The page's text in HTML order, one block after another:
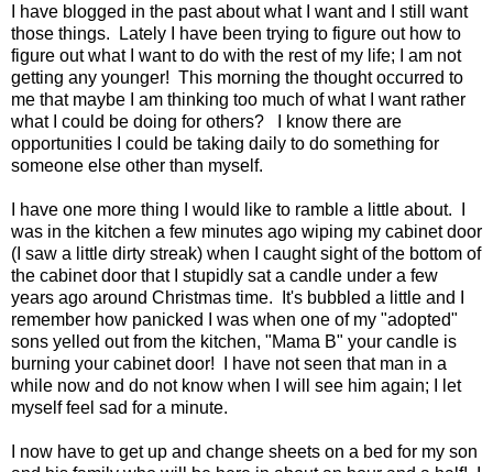
I have blogged in the past about what I want and I still want
those things. Lately I have been trying to figure out how to
figure out what I want to do with the rest of my life; I am not
getting any younger! This morning the thought occurred to
me that maybe I am thinking too much of what I want rather
what I could be doing for others? I know there are
opportunities I could be taking daily to do something for
someone else other than myself.
I have one more thing I would like to ramble a little about. I
was in the kitchen a few minutes ago wiping my cabinet door
(I saw a little dirty streak) when I caught sight of the bottom of
the cabinet door that I stupidly sat a candle under a few
years ago around Christmas time. It's bubbled a little and I
remember how panicked I was when one of my "adopted"
sons yelled out from the kitchen, "Mama B" your candle is
burning your cabinet door! I have not seen that man in a
while now and do not know when I will see him again; I let
myself feel sad for a minute.
I now have to get up and change sheets on a bed for my son